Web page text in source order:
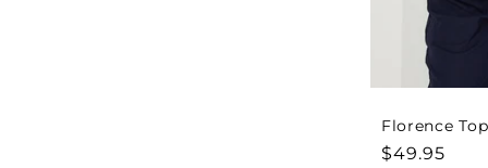
Florence
Regular
$49.95